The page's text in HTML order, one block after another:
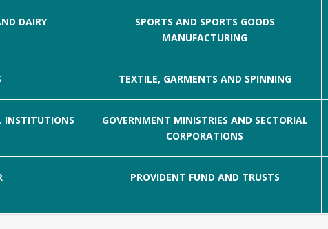
DAIRY
SPORTS AND SPORTS GOODS
MANUFACTURING
TEXTILE, GARMENTS AND SPINNING
INSTITUTIONS
GOVERNMENT MINISTRIES AND SECTORIAL
CORPORATIONS
PROVIDENT FUND AND TRUSTS